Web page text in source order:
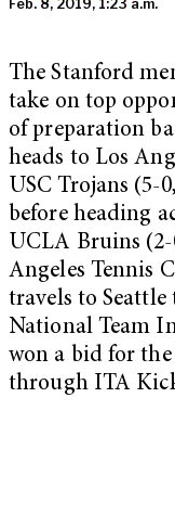
Feb. 8, 2019, 1:23 a.m.
The Stanford
take on top
of preparation
heads to Los
USC Trojans (5-
before heading
UCLA Bruins (2-
Angeles Tennis
travels to
National Team
won a bid for
through ITA